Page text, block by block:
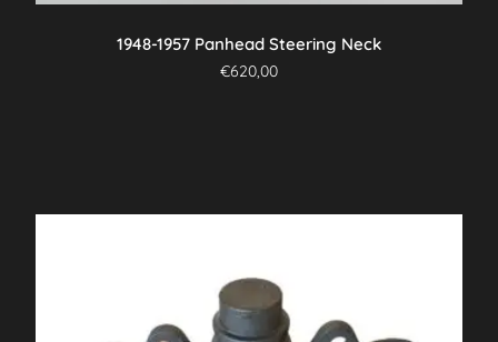
1948-1957 Panhead Steering Neck
€620,00